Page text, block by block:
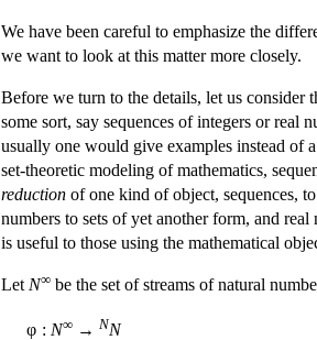
We have been careful to emphasize the
we want to look at this matter more closely.
Before we turn to the details, let us consider
some sort, say sequences of integers or real
usually one would give examples instead of
set-theoretic modeling of mathematics,
reduction of one kind of object, sequences,
numbers to sets of yet another form, and
is useful to those using the mathematical
Let N∞ be the set of streams of natural
φ : N∞ → NN